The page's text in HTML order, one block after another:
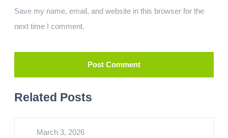
Save my name, email, and website in this browser for the
next time I comment.
Related Posts
March 3, 2026